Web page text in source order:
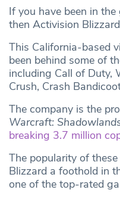
If you have been in
then Activision
This California-based
been behind some of
including Call of Duty,
Crush, Crash
The company is the
Warcraft:
breaking 3.7 million
The popularity of
Blizzard a foothold in
one of the top-rated